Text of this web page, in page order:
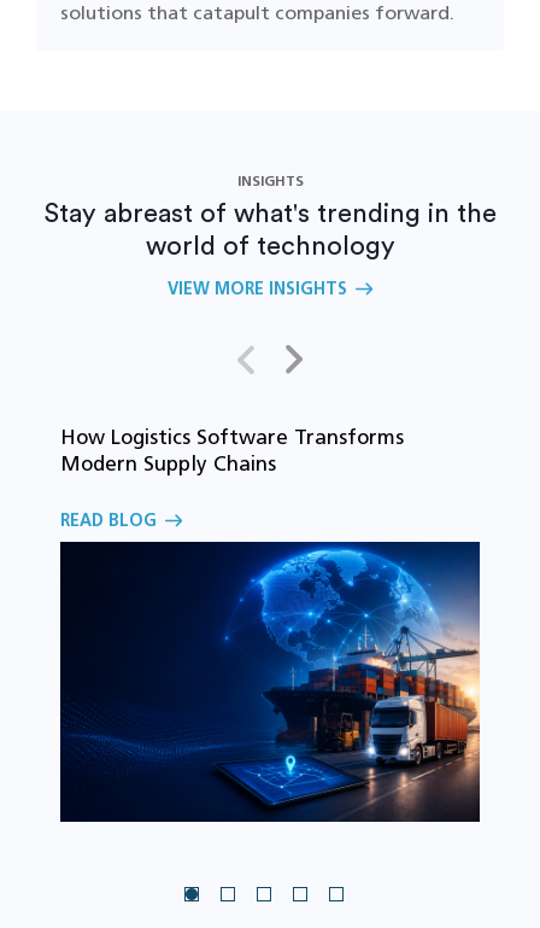
solutions that catapult companies forward.
INSIGHTS
Stay abreast of what's trending in the
world of technology
VIEW MORE INSIGHTS
How Logistics Software Transforms
Modern Supply Chains
READ BLOG